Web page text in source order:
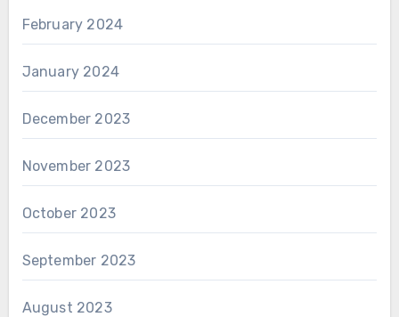
February 2024
January 2024
December 2023
November 2023
October 2023
September 2023
August 2023